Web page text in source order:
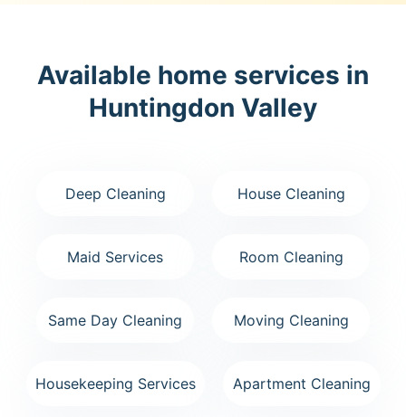
Available home services in
Huntingdon Valley
Deep Cleaning House Cleaning
Maid Services Room Cleaning
Same Day Cleaning Moving Cleaning
Housekeeping Services Apartment Cleaning